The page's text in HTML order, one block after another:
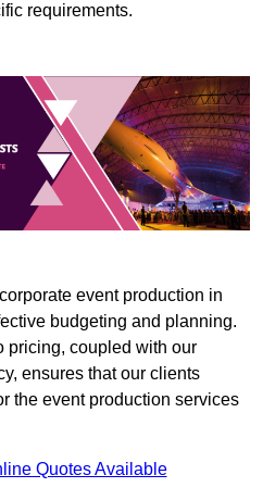
requirements.
event production in
budgeting and planning.
pricing, coupled with our
ensures that our clients
the event production services
Quotes Available